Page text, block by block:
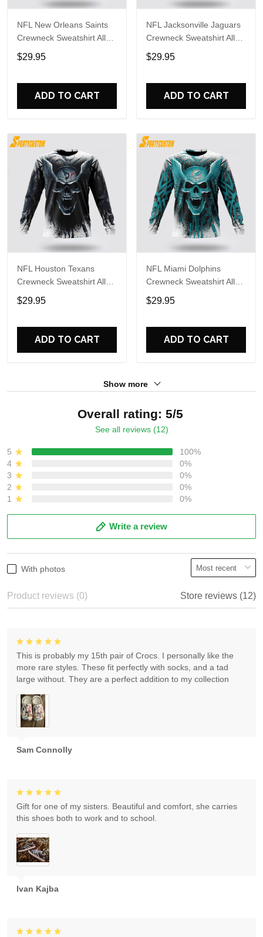
NFL New Orleans Saints
Crewneck Sweatshirt All
Over Print Special Kits
With Skull Unite In Team
$29.95
ADD TO CART
NFL Jacksonville Jaguars
Crewneck Sweatshirt All
Over Print Special Kits
With Skull Unite In Team
$29.95
ADD TO CART
NFL Houston Texans
Crewneck Sweatshirt All
Over Print Special Kits
With Skull Unite In Team
$29.95
ADD TO CART
NFL Miami Dolphins
Crewneck Sweatshirt All
Over Print Special Kits
With Skull Unite In Team
$29.95
ADD TO CART
Show more
Overall rating: 5/5
See all reviews (12)
5
100%
4
0%
3
0%
2
0%
1
0%
Write a review
With photos
Product reviews (0) Store reviews (12)
Sam Connolly
This is probably my 15th pair of Crocs. I personally like the
more rare styles. These fit perfectly with socks, and a tad
large without. They are a perfect addition to my collection
Ivan Kajba
Gift for one of my sisters. Beautiful and comfort, she carries
this shoes both to work and to school.